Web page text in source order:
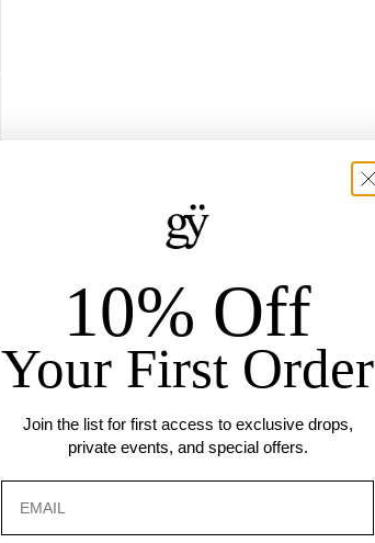
10% Off
Your First Order
Join the list for first access to exclusive drops,
private events, and special offers.